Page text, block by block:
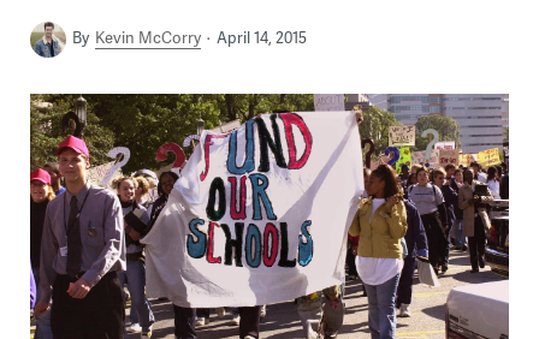
By Kevin McCorry April 14, 2015